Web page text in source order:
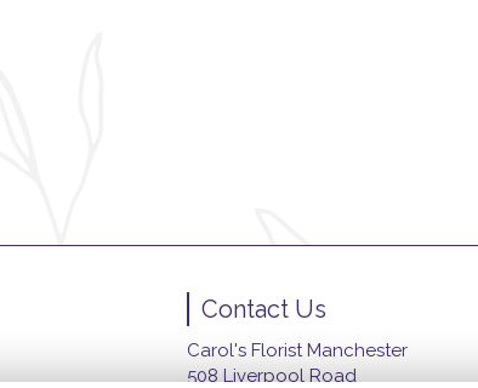
Contact Us
Carol's Florist Manchester
508 Liverpool Road